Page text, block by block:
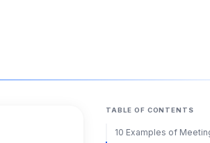
TABLE OF CONTENTS
10 Examples of